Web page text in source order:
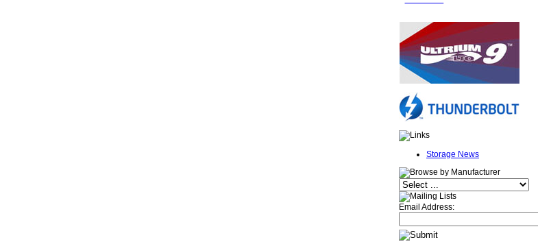
Storage News
Email Address: